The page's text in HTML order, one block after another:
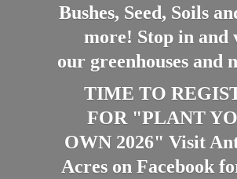
Bushes, Seed, Soils
more! Stop in and
our greenhouses and
TIME TO
FOR "PLANT
OWN 2026" Visit
Acres on Facebook